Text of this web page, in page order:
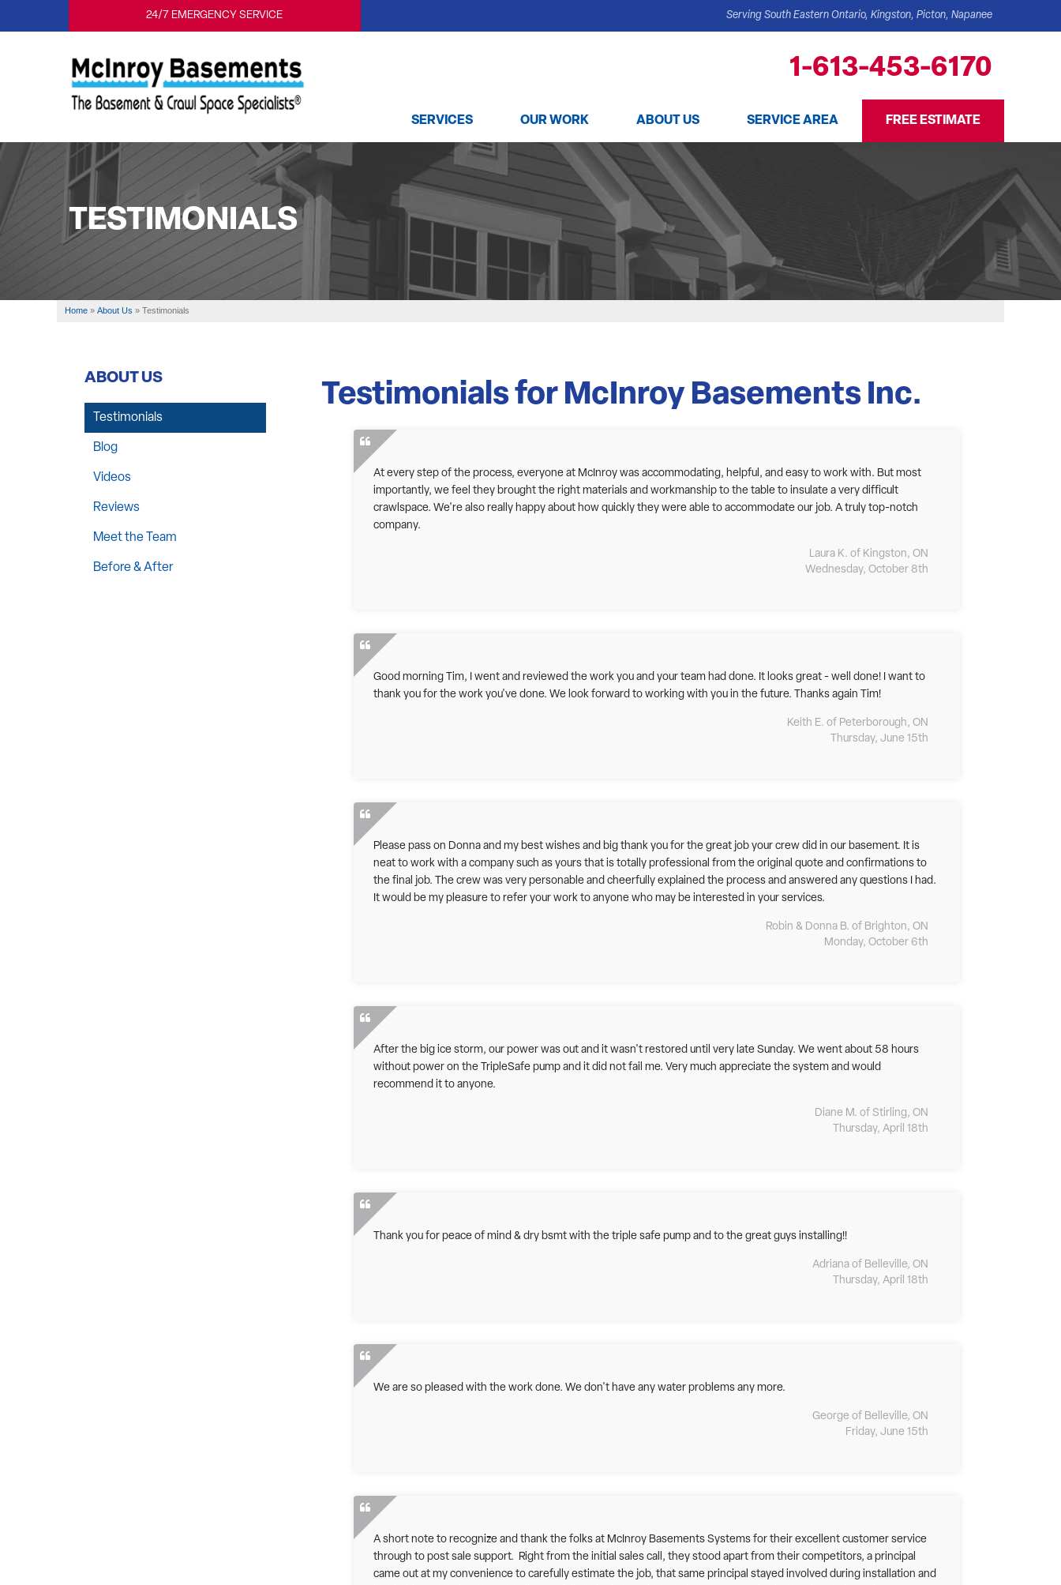
24/7 EMERGENCY SERVICE Serving South Eastern Ontario, Kingston, Picton, Napanee
1-613-453-6170
SERVICES OUR WORK ABOUT US SERVICE AREA FREE ESTIMATE
TESTIMONIALS
Home » About Us » Testimonials
Testimonials for McInroy Basements Inc.
At every step of the process, everyone at McInroy was accommodating, helpful, and easy to work with. But most
importantly, we feel they brought the right materials and workmanship to the table to insulate a very difficult
crawlspace. We're also really happy about how quickly they were able to accommodate our job. A truly top-notch
company.
Laura K. of Kingston, ON
Wednesday, October 8th
Good morning Tim, I went and reviewed the work you and your team had done. It looks great - well done! I want to
thank you for the work you've done. We look forward to working with you in the future. Thanks again Tim!
Keith E. of Peterborough, ON
Thursday, June 15th
Please pass on Donna and my best wishes and big thank you for the great job your crew did in our basement. It is
neat to work with a company such as yours that is totally professional from the original quote and confirmations to
the final job. The crew was very personable and cheerfully explained the process and answered any questions I had.
It would be my pleasure to refer your work to anyone who may be interested in your services.
Robin & Donna B. of Brighton, ON
Monday, October 6th
After the big ice storm, our power was out and it wasn't restored until very late Sunday. We went about 58 hours
without power on the TripleSafe pump and it did not fail me. Very much appreciate the system and would
recommend it to anyone.
Diane M. of Stirling, ON
Thursday, April 18th
Thank you for peace of mind & dry bsmt with the triple safe pump and to the great guys installing!!
Adriana of Belleville, ON
Thursday, April 18th
We are so pleased with the work done. We don't have any water problems any more.
George of Belleville, ON
Friday, June 15th
A short note to recognize and thank the folks at McInroy Basements Systems for their excellent customer service
through to post sale support. Right from the initial sales call, they stood apart from their competitors, a principal
came out at my convenience to carefully estimate the job, that same principal stayed involved during installation and
ABOUT US
Testimonials
Blog
Videos
Reviews
Meet the Team
Before & After